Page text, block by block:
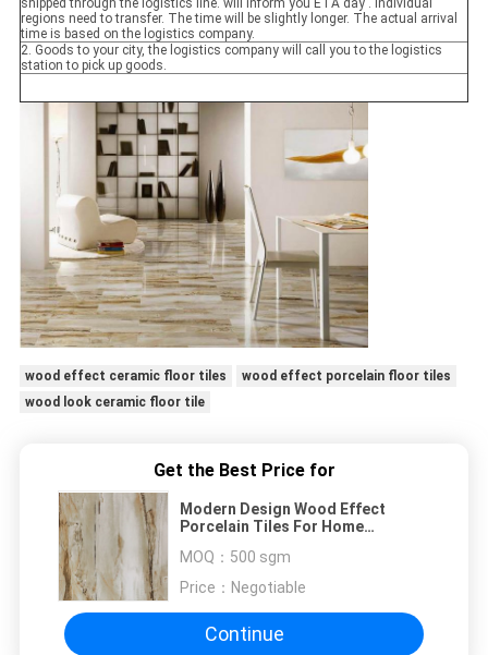
shipped through the logistics line. will inform you ETA day . Individual
regions need to transfer. The time will be slightly longer. The actual arrival
time is based on the logistics company.
2. Goods to your city, the logistics company will call you to the logistics
station to pick up goods.
wood effect ceramic floor tiles
wood effect porcelain floor tiles
wood look ceramic floor tile
Get the Best Price for
Modern Design Wood Effect
Porcelain Tiles For Home
MOQ： 500 sgm
Price： Negotiable
Continue